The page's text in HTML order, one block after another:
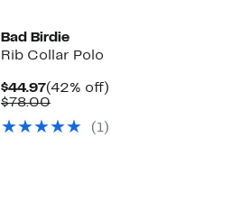
Bad Birdie
Rib Collar Polo
$44.97Current
Price
(42% off)
$78.00Comparable
$78.00(1)